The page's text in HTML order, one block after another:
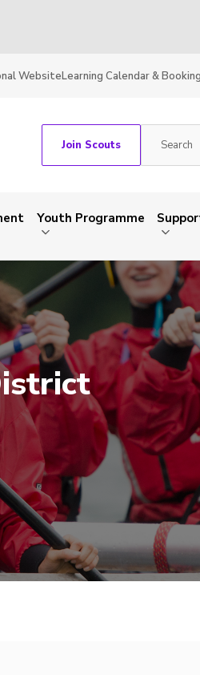
WebsiteLearning Calendar & Booking
Join Scouts
Youth Programme